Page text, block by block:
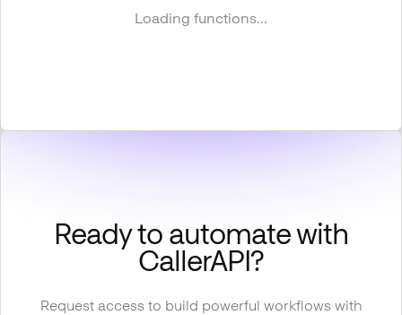
Loading functions...
Ready to automate with
CallerAPI?
Request access to build powerful workflows with